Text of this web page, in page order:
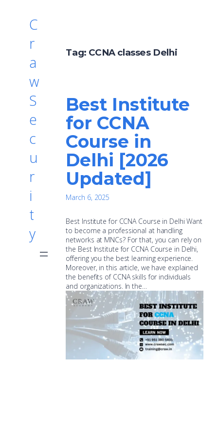
C
r
a
w
S
e
c
u
r
i
t
y
Tag: CCNA classes Delhi
Best Institute
for CCNA
Course in
Delhi [2026
Updated]
March 6, 2025
Best Institute for CCNA Course in Delhi Want
to become a professional at handling
networks at MNCs? For that, you can rely on
the Best Institute for CCNA Course in Delhi,
offering you the best learning experience.
Moreover, in this article, we have explained
the benefits of CCNA skills for individuals
and organizations. In the…